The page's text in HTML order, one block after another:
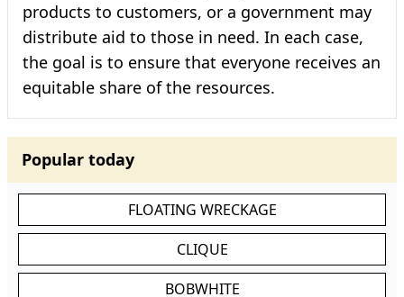
products to customers, or a government may
distribute aid to those in need. In each case,
the goal is to ensure that everyone receives an
equitable share of the resources.
Popular today
FLOATING WRECKAGE
CLIQUE
BOBWHITE